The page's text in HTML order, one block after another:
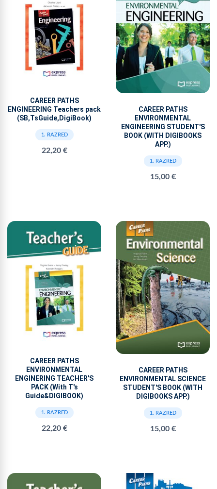
CAREER PATHS
ENGINEERING Teachers pack
(SB,TsGuide,DigiBook)
1. RAZRED
22,20 €
CAREER PATHS
ENVIRONMENTAL
ENGINEERING STUDENT'S
BOOK (WITH DIGIBOOKS
APP.)
1. RAZRED
15,00 €
CAREER PATHS
ENVIRONMENTAL
ENGINERING TEACHER'S
PACK (With T's
Guide&DIGIBOOK)
1. RAZRED
22,20 €
CAREER PATHS
ENVIRONMENTAL SCIENCE
STUDENT'S BOOK (WITH
DIGIBOOKS APP.)
1. RAZRED
15,00 €